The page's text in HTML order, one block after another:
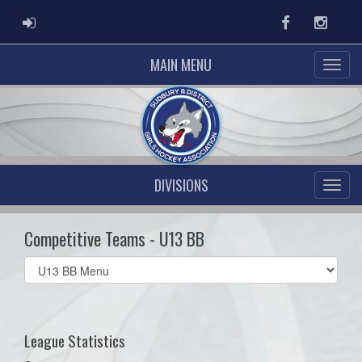
ADMIN LOGIN Facebook
MAIN MENU
DIVISIONS
Competitive Teams - U13 BB
Select
list(select
League Statistics